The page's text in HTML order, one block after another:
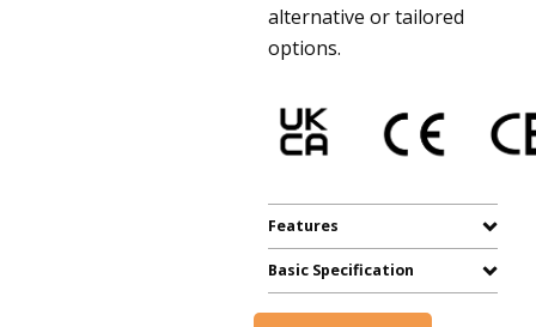
alternative or tailored
options.
Features
Basic Specification